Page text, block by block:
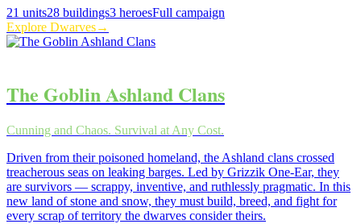
21 units28 buildings3 heroesFull campaign
Explore Dwarves→
The Goblin Ashland Clans
Cunning and Chaos. Survival at Any Cost.
Driven from their poisoned homeland, the Ashland clans crossed
treacherous seas on leaking barges. Led by Grizzik One-Ear, they
are survivors — scrappy, inventive, and ruthlessly pragmatic. In this
new land of stone and snow, they must build, breed, and fight for
every scrap of territory the dwarves consider theirs.